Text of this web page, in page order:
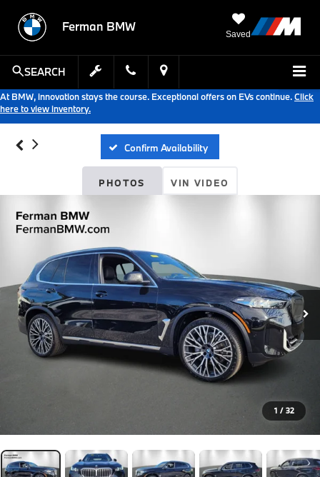
Ferman BMW
Saved
SEARCH
At BMW, innovation stays the course. Exceptional offers on EVs continue.Click
here to view inventory.
Confirm Availability
PHOTOS VIN VIDEO
1 / 32